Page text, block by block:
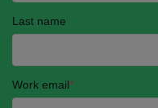
Last name
Work email*